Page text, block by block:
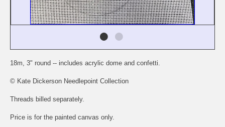
18m, 3" round -- includes acrylic dome and confetti.
© Kate Dickerson Needlepoint Collection
Threads billed separately.
Price is for the painted canvas only.